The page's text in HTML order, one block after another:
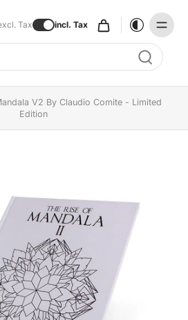
Tax incl. Tax
keys to navigate results
V2 By Claudio Comite - Limited
Edition